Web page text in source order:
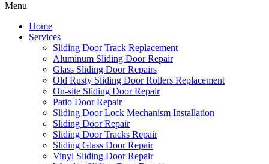
Menu
Home
Services
Sliding Door Track Replacement
Aluminum Sliding Door Repair
Glass Sliding Door Repairs
Old Rusty Sliding Door Rollers Replacement
On-site Sliding Door Repair
Patio Door Repair
Sliding Door Lock Mechanism Installation
Sliding Door Repair
Sliding Door Tracks Repair
Sliding Glass Door Repair
Vinyl Sliding Door Repair